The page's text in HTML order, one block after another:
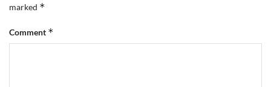
marked *
Comment *